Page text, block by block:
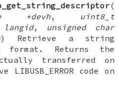
(
*devh, uint8_t
, unsigned char
) Retrieve a string
Returns the
transferred on
code on